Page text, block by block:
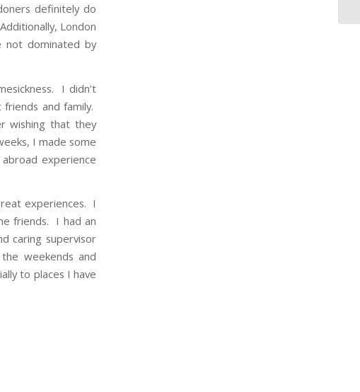
definitely do
London
not dominated by
I didn’t
and family.
wishing that they
I made some
experience
experiences. I
friends. I had an
caring supervisor
weekends and
to places I have